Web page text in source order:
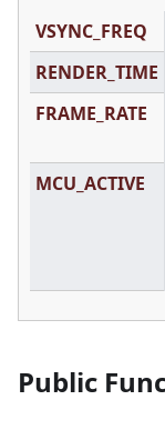
VSYNC_FREQ
RENDER_TIME
FRAME_RATE
MCU_ACTIVE
Public